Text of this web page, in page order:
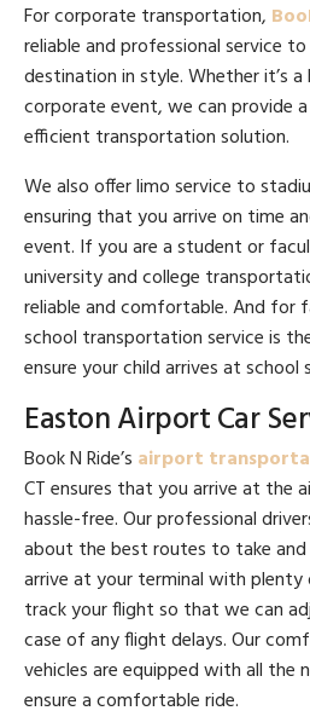
For corporate transportation,
reliable and professional service
destination in style. Whether it’s
corporate event, we can provide
efficient transportation solution.
We also offer limo service to
ensuring that you arrive on time
event. If you are a student or
university and college
reliable and comfortable. And for
school transportation service is
ensure your child arrives at school
Easton Airport Car
Book N Ride’s airport
CT ensures that you arrive at the
hassle-free. Our professional
about the best routes to take
arrive at your terminal with
track your flight so that we can
case of any flight delays. Our
vehicles are equipped with all the
ensure a comfortable ride.